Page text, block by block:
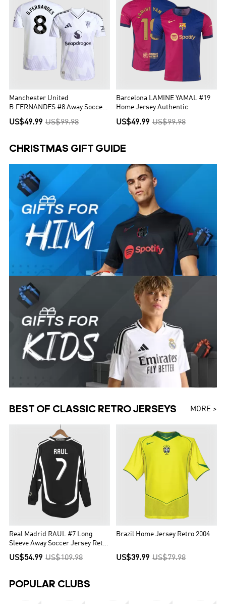
Manchester United
B.FERNANDES #8 Away Soccer
Jersey Authentic 2025/26
US$49.99 US$99.98
Barcelona LAMINE YAMAL #19
Home Jersey Authentic
US$49.99 US$99.98
CHRISTMAS GIFT GUIDE
BEST OF CLASSIC RETRO JERSEYS MORE >
Real Madrid RAUL #7 Long
Sleeve Away Soccer Jersey Retro
2006/07
US$54.99 US$109.98
Brazil Home Jersey Retro 2004
US$39.99 US$79.98
POPULAR CLUBS